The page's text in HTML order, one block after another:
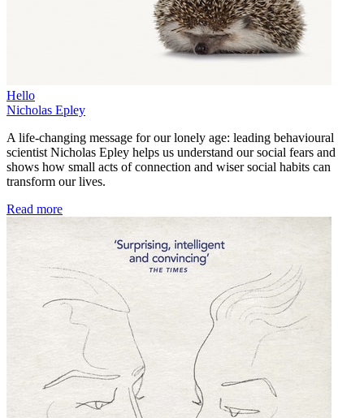
Hello
Nicholas Epley
A life-changing message for our lonely age: leading behavioural
scientist Nicholas Epley helps us understand our social fears and
shows how small acts of connection and wiser social habits can
transform our lives.
Read more